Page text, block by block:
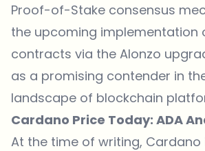
Proof-of-Stake consensus
the upcoming implementation
contracts via the Alonzo
as a promising contender in
landscape of blockchain
Cardano Price Today: ADA
At the time of writing,